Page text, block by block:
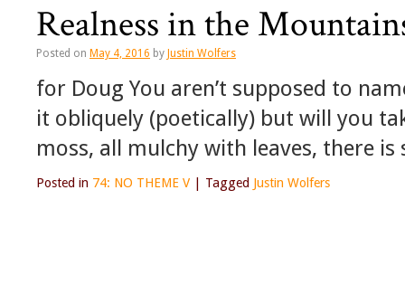
Realness in the
Posted on May 4, 2016 by Justin Wolfers
for Doug You aren’t supposed to
it obliquely (poetically) but will you
moss, all mulchy with leaves, there
Posted in 74: NO THEME V Tagged Justin Wolfers